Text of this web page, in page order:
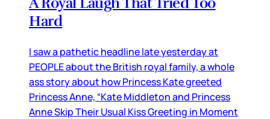
Hard
I saw a pathetic headline late yesterday at
PEOPLE about the British royal family, a whole
ass story about how Princess Kate greeted
Princess Anne, “Kate Middleton and Princess
Anne Skip Their Usual Kiss Greeting in Moment